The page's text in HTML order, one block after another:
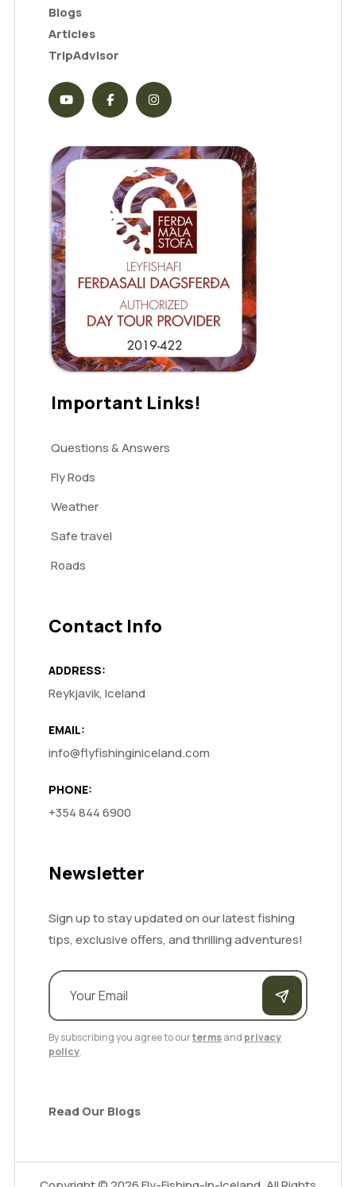
Blogs
Articles
TripAdvisor
Important Links!
Questions & Answers
Fly Rods
Weather
Safe travel
Roads
Contact Info
ADDRESS:
Reykjavik, Iceland
EMAIL:
info@flyfishinginiceland.com
PHONE:
+354 844 6900
Newsletter
Sign up to stay updated on our latest fishing
tips, exclusive offers, and thrilling adventures!
By subscribing you agree to ourtermsand privacy
policy.
Read Our Blogs